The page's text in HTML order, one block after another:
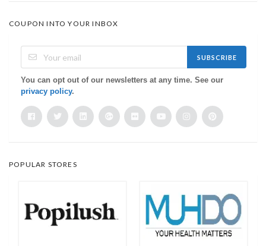
COUPON INTO YOUR INBOX
SUBSCRIBE
You can opt out of our newsletters at any time. See our
privacy policy.
POPULAR STORES